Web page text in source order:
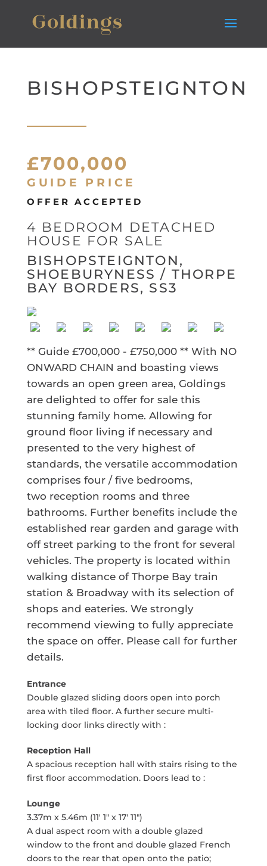
BISHOPSTEIGNTON
£700,000
GUIDE PRICE
OFFER ACCEPTED
4 BEDROOM DETACHED
HOUSE FOR SALE
BISHOPSTEIGNTON,
SHOEBURYNESS / THORPE
BAY BORDERS, SS3
** Guide £700,000 - £750,000 ** With NO
ONWARD CHAIN and boasting views
towards an open green area, Goldings
are delighted to offer for sale this
stunning family home. Allowing for
ground floor living if necessary and
presented to the very highest of
standards, the versatile accommodation
comprises four / five bedrooms,
two reception rooms and three
bathrooms. Further benefits include the
established rear garden and garage with
off street parking to the front for several
vehicles. The property is located within
walking distance of Thorpe Bay train
station & Broadway with its selection of
shops and eateries. We strongly
recommend viewing to fully appreciate
the space on offer. Please call for further
details.
Entrance
Double glazed sliding doors open into porch
area with tiled floor. A further secure multi-
locking door links directly with :
Reception Hall
A spacious reception hall with stairs rising to the
first floor accommodation. Doors lead to :
Lounge
3.37m x 5.46m (11' 1" x 17' 11")
A dual aspect room with a double glazed
window to the front and double glazed French
doors to the rear that open onto the patio;